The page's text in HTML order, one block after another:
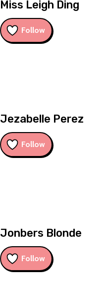
Miss Leigh Ding
Follow
Jezabelle Perez
Follow
Jonbers Blonde
Follow